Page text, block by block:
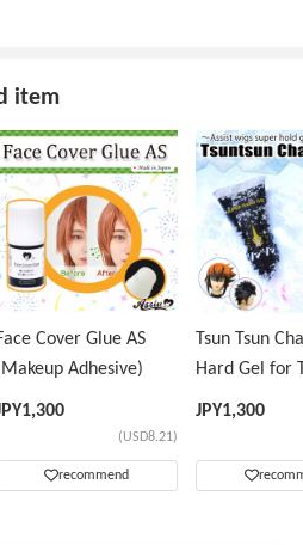
item
Cover Glue AS
Adhesive)
1,300
(USD8.21)
recommend
Tsun Tsun
Hard Gel for
Wig
JPY1,300